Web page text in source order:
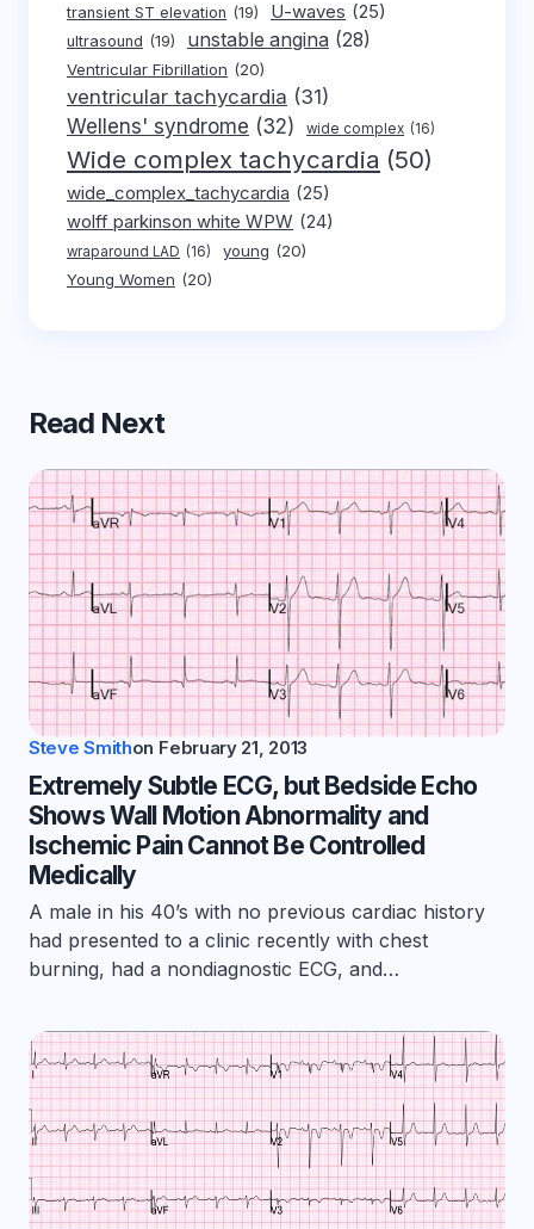
transient ST elevation (19) U-waves (25)
ultrasound (19) unstable angina (28)
Ventricular Fibrillation (20)
ventricular tachycardia (31)
Wellens' syndrome (32) wide complex (16)
Wide complex tachycardia (50)
wide_complex_tachycardia (25)
wolff parkinson white WPW (24)
wraparound LAD (16) young (20)
Young Women (20)
Read Next
Steve Smithon February 21, 2013
Extremely Subtle ECG, but Bedside Echo
Shows Wall Motion Abnormality and
Ischemic Pain Cannot Be Controlled
Medically
A male in his 40’s with no previous cardiac history
had presented to a clinic recently with chest
burning, had a nondiagnostic ECG, and…